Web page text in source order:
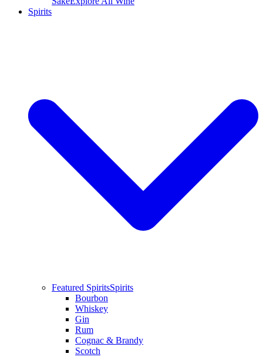
Spirits
Featured SpiritsSpirits
Bourbon
Whiskey
Gin
Rum
Cognac & Brandy
Scotch